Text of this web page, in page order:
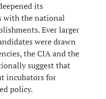
its
with the national
Ever larger
were drawn
the CIA and the
suggest that
incubators for
policy.